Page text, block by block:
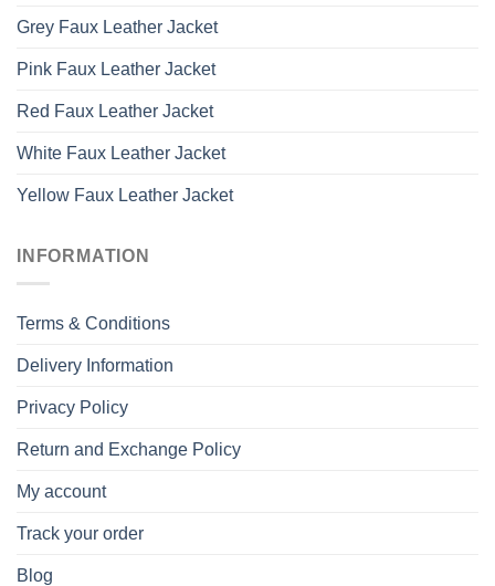
Grey Faux Leather Jacket
Pink Faux Leather Jacket
Red Faux Leather Jacket
White Faux Leather Jacket
Yellow Faux Leather Jacket
INFORMATION
Terms & Conditions
Delivery Information
Privacy Policy
Return and Exchange Policy
My account
Track your order
Blog